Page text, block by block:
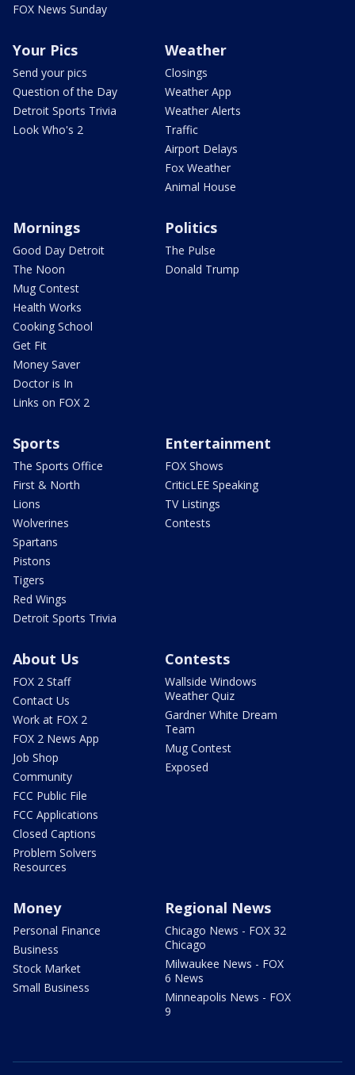
FOX News Sunday
Your Pics
Send your pics
Question of the Day
Detroit Sports Trivia
Look Who's 2
Weather
Closings
Weather App
Weather Alerts
Traffic
Airport Delays
Fox Weather
Animal House
Mornings
Good Day Detroit
The Noon
Mug Contest
Health Works
Cooking School
Get Fit
Money Saver
Doctor is In
Links on FOX 2
Politics
The Pulse
Donald Trump
Sports
The Sports Office
First & North
Lions
Wolverines
Spartans
Pistons
Tigers
Red Wings
Detroit Sports Trivia
Entertainment
FOX Shows
CriticLEE Speaking
TV Listings
Contests
About Us
FOX 2 Staff
Contact Us
Work at FOX 2
FOX 2 News App
Job Shop
Community
FCC Public File
FCC Applications
Closed Captions
Problem Solvers
Resources
Contests
Wallside Windows
Weather Quiz
Gardner White Dream
Team
Mug Contest
Exposed
Money
Personal Finance
Business
Stock Market
Small Business
Regional News
Chicago News - FOX 32
Chicago
Milwaukee News - FOX
6 News
Minneapolis News - FOX
9